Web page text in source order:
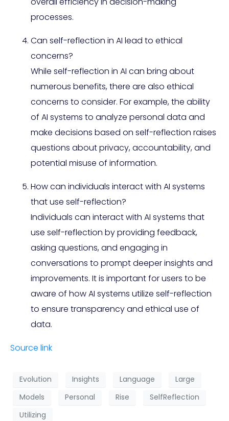
processes.
Can self-reflection in AI lead to ethical
concerns?
While self-reflection in AI can bring about
numerous benefits, there are also ethical
concerns to consider. For example, the ability
of AI systems to analyze personal data and
make decisions based on self-reflection raises
questions about privacy, accountability, and
potential misuse of information.
How can individuals interact with AI systems
that use self-reflection?
Individuals can interact with AI systems that
use self-reflection by providing feedback,
asking questions, and engaging in
conversations to prompt deeper insights and
improvements. It is important for users to be
aware of how AI systems utilize self-reflection
to ensure transparency and ethical use of
data.
Source link
Evolution Insights Language
Large
Models
Personal Rise
SelfReflection
Utilizing